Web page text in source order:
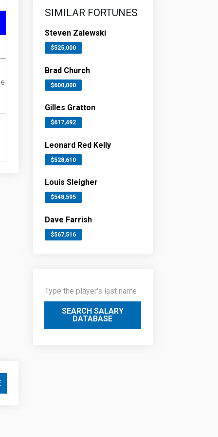
SIMILAR FORTUNES
Steven Zalewski
$525,000
Brad Church
$600,000
Gilles Gratton
$617,492
Leonard Red Kelly
$528,610
Louis Sleigher
$548,595
Dave Farrish
$567,516
SEARCH SALARY
DATABASE